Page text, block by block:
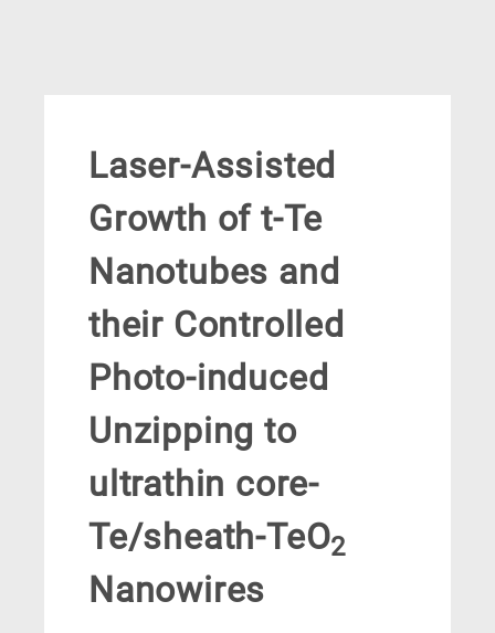
Laser-Assisted
Growth of t-Te
Nanotubes and
their Controlled
Photo-induced
Unzipping to
ultrathin core-
Te/sheath-TeO2
Nanowires